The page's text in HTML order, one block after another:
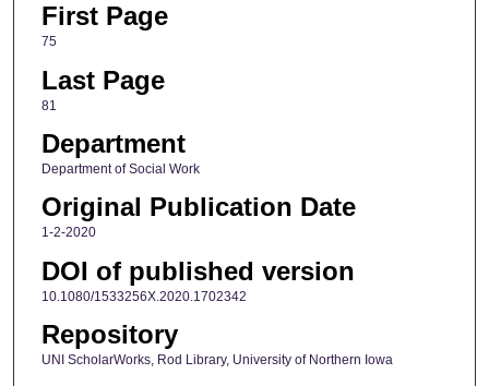
First Page
75
Last Page
81
Department
Department of Social Work
Original Publication Date
1-2-2020
DOI of published version
10.1080/1533256X.2020.1702342
Repository
UNI ScholarWorks, Rod Library, University of Northern Iowa